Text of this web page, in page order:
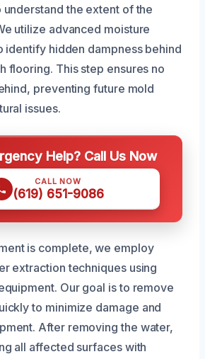
the extent of the
utilize advanced moisture
identify hidden dampness behind
flooring. This step ensures no
preventing future mold
issues.
Help? Call Us Now
CALL NOW
(619) 651-9086
is complete, we employ
extraction techniques using
Our goal is to remove
to minimize damage and
After removing the water,
all affected surfaces with